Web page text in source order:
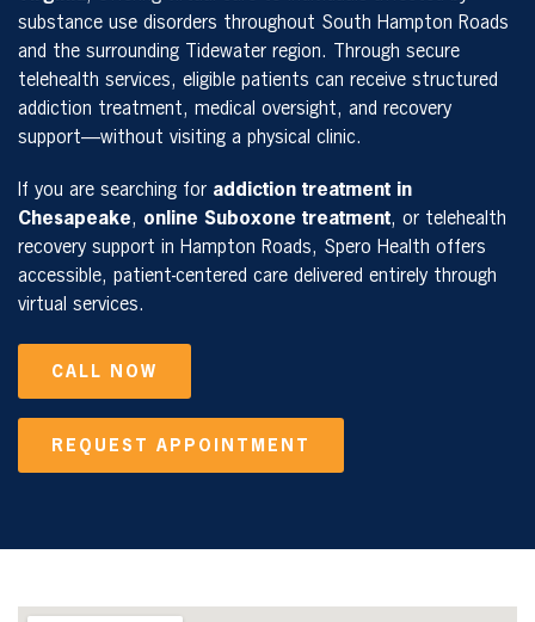
substance use disorders throughout South Hampton Roads
and the surrounding Tidewater region. Through secure
telehealth services, eligible patients can receive structured
addiction treatment, medical oversight, and recovery
support—without visiting a physical clinic.
If you are searching for addiction treatment in
Chesapeake, online Suboxone treatment, or telehealth
recovery support in Hampton Roads, Spero Health offers
accessible, patient-centered care delivered entirely through
virtual services.
CALL NOW
REQUEST APPOINTMENT